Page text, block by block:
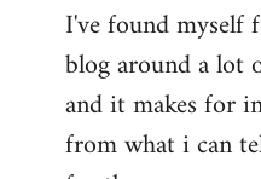
to
Welcome
libcom.org
I've found myself
blog around a lot
and it makes for
from what i can